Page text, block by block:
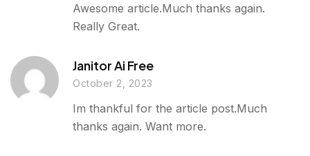
Awesome article.Much thanks again.
Really Great.
Janitor Ai Free
October 2, 2023
Im thankful for the article post.Much
thanks again. Want more.